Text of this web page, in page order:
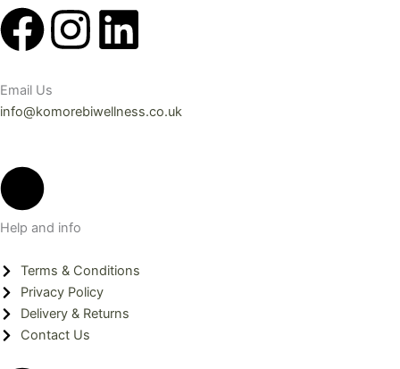
F
a
c
e
b
o
o
k
I
s
g
r
a
L
n
i
Email Us
info@komorebiwellness.co.uk
Help and info
Terms & Conditions
Privacy Policy
Delivery & Returns
Contact Us